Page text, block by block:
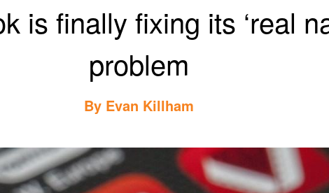
is finally fixing its ‘real
problem
By Evan Killham